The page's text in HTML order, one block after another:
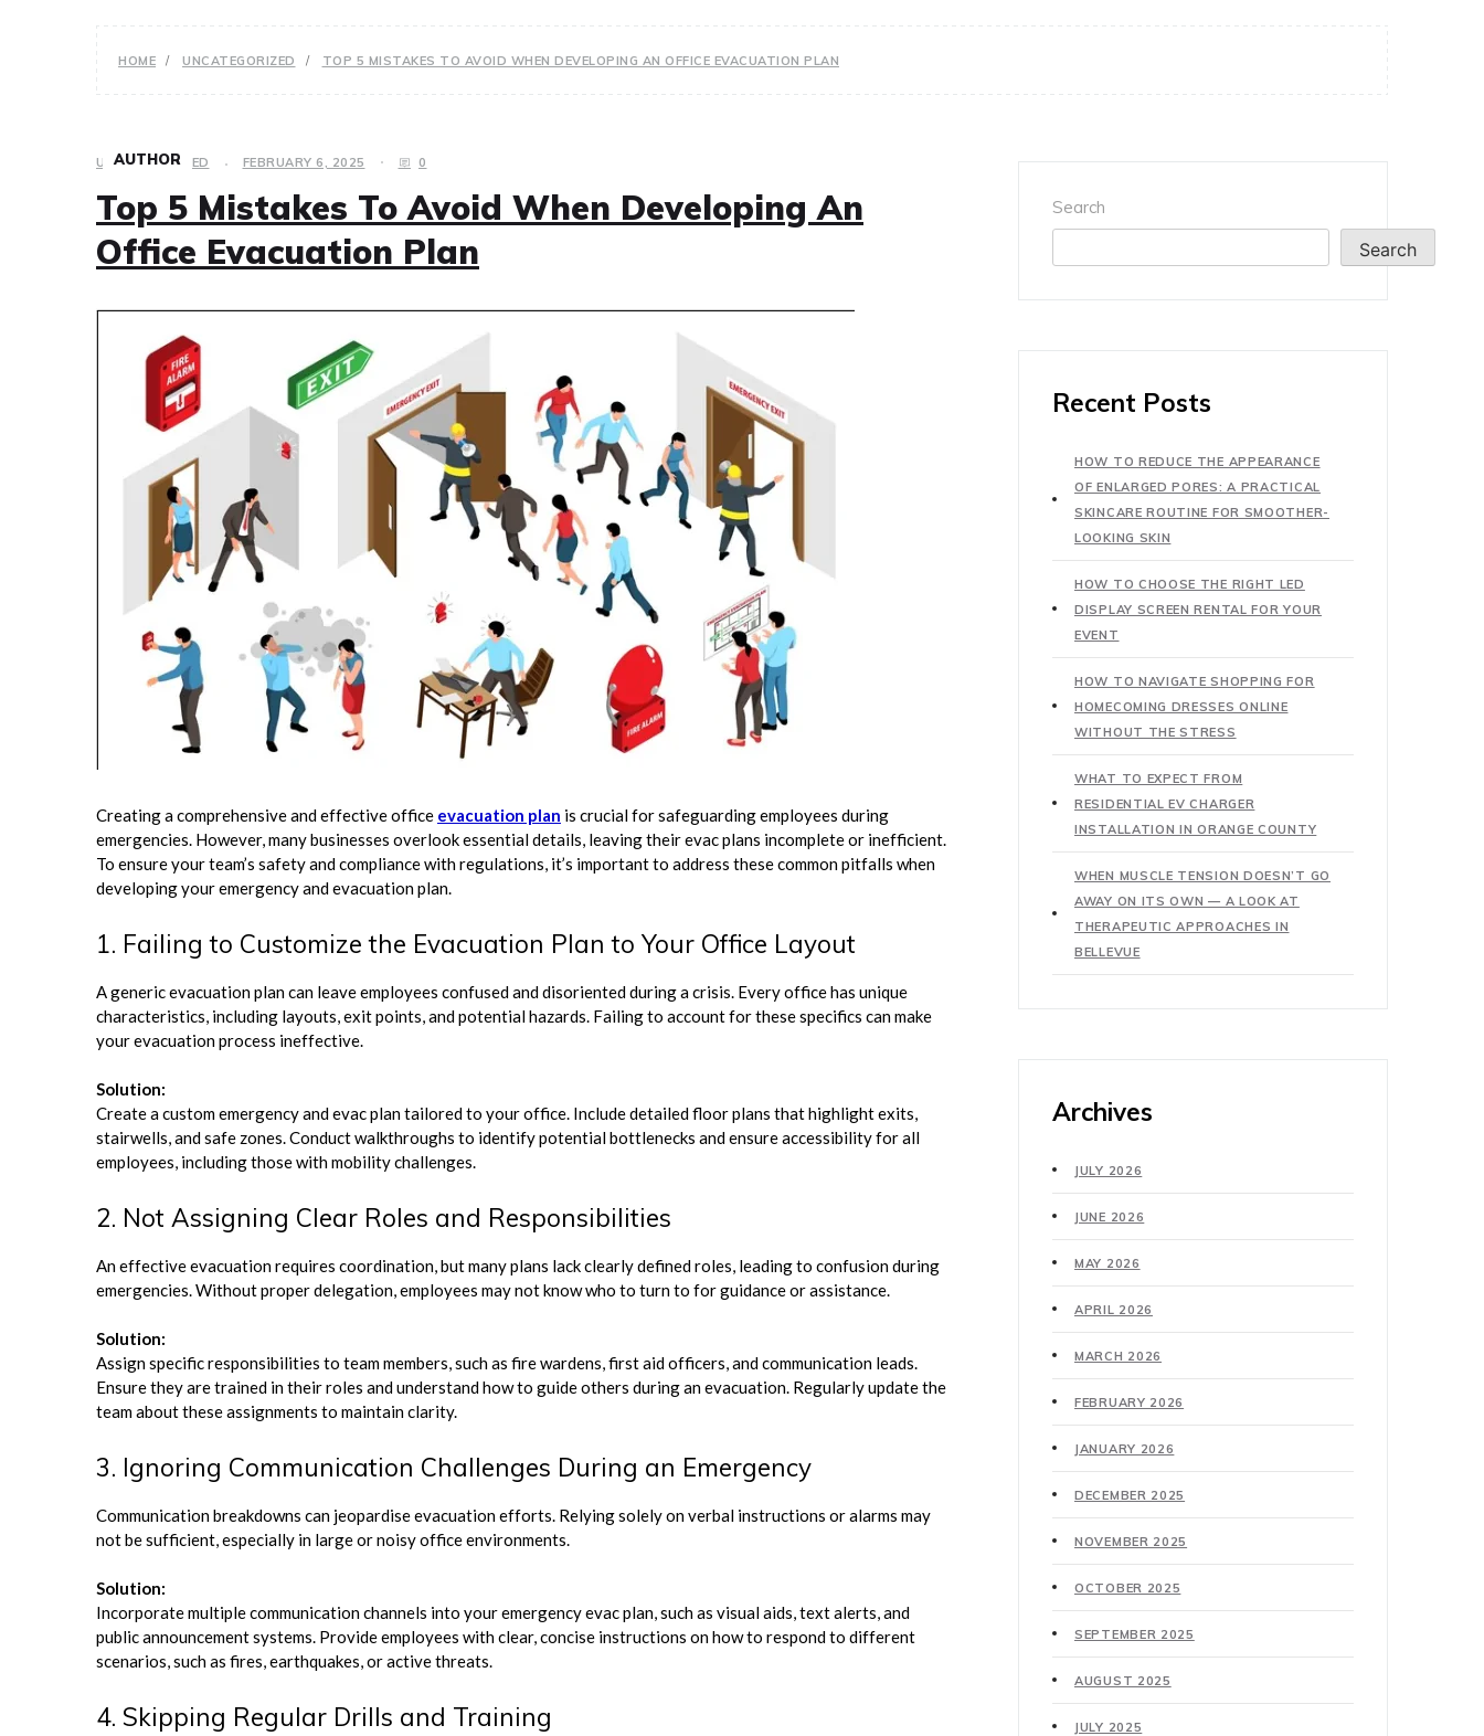
HOME UNCATEGORIZED TOP 5 MISTAKES TO AVOID WHEN DEVELOPING AN OFFICE EVACUATION PLAN
UNCATEGORIZED FEBRUARY 6, 2025 0
Top 5 Mistakes To Avoid When Developing An
Office Evacuation Plan
Creating a comprehensive and effective office evacuation plan is crucial for safeguarding employees during
emergencies. However, many businesses overlook essential details, leaving their evac plans incomplete or inefficient.
To ensure your team’s safety and compliance with regulations, it’s important to address these common pitfalls when
developing your emergency and evacuation plan.
1. Failing to Customize the Evacuation Plan to Your Office Layout
A generic evacuation plan can leave employees confused and disoriented during a crisis. Every office has unique
characteristics, including layouts, exit points, and potential hazards. Failing to account for these specifics can make
your evacuation process ineffective.
Solution:
Create a custom emergency and evac plan tailored to your office. Include detailed floor plans that highlight exits,
stairwells, and safe zones. Conduct walkthroughs to identify potential bottlenecks and ensure accessibility for all
employees, including those with mobility challenges.
2. Not Assigning Clear Roles and Responsibilities
An effective evacuation requires coordination, but many plans lack clearly defined roles, leading to confusion during
emergencies. Without proper delegation, employees may not know who to turn to for guidance or assistance.
Solution:
Assign specific responsibilities to team members, such as fire wardens, first aid officers, and communication leads.
Ensure they are trained in their roles and understand how to guide others during an evacuation. Regularly update the
team about these assignments to maintain clarity.
3. Ignoring Communication Challenges During an Emergency
Communication breakdowns can jeopardise evacuation efforts. Relying solely on verbal instructions or alarms may
not be sufficient, especially in large or noisy office environments.
Solution:
Incorporate multiple communication channels into your emergency evac plan, such as visual aids, text alerts, and
public announcement systems. Provide employees with clear, concise instructions on how to respond to different
scenarios, such as fires, earthquakes, or active threats.
4. Skipping Regular Drills and Training
AUTHOR
Search
Search
Recent Posts
HOW TO REDUCE THE APPEARANCE
OF ENLARGED PORES: A PRACTICAL
SKINCARE ROUTINE FOR SMOOTHER-
LOOKING SKIN
HOW TO CHOOSE THE RIGHT LED
DISPLAY SCREEN RENTAL FOR YOUR
EVENT
HOW TO NAVIGATE SHOPPING FOR
HOMECOMING DRESSES ONLINE
WITHOUT THE STRESS
WHAT TO EXPECT FROM
RESIDENTIAL EV CHARGER
INSTALLATION IN ORANGE COUNTY
WHEN MUSCLE TENSION DOESN’T GO
AWAY ON ITS OWN — A LOOK AT
THERAPEUTIC APPROACHES IN
BELLEVUE
Archives
JULY 2026
JUNE 2026
MAY 2026
APRIL 2026
MARCH 2026
FEBRUARY 2026
JANUARY 2026
DECEMBER 2025
NOVEMBER 2025
OCTOBER 2025
SEPTEMBER 2025
AUGUST 2025
JULY 2025